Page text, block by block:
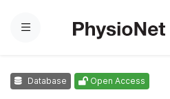
Menu
Database Open Access